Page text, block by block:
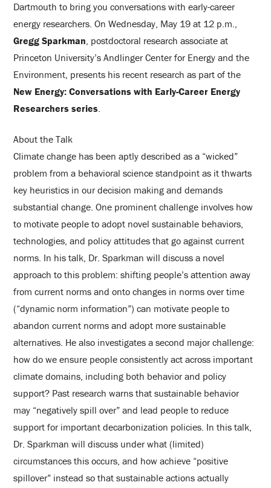
Dartmouth to bring you conversations with early-career
energy researchers. On Wednesday, May 19 at 12 p.m.,
Gregg Sparkman, postdoctoral research associate at
Princeton University’s Andlinger Center for Energy and the
Environment, presents his recent research as part of the
New Energy: Conversations with Early-Career Energy
Researchers series.
About the Talk
Climate change has been aptly described as a “wicked”
problem from a behavioral science standpoint as it thwarts
key heuristics in our decision making and demands
substantial change. One prominent challenge involves how
to motivate people to adopt novel sustainable behaviors,
technologies, and policy attitudes that go against current
norms. In his talk, Dr. Sparkman will discuss a novel
approach to this problem: shifting people’s attention away
from current norms and onto changes in norms over time
(“dynamic norm information”) can motivate people to
abandon current norms and adopt more sustainable
alternatives. He also investigates a second major challenge:
how do we ensure people consistently act across important
climate domains, including both behavior and policy
support? Past research warns that sustainable behavior
may “negatively spill over” and lead people to reduce
support for important decarbonization policies. In this talk,
Dr. Sparkman will discuss under what (limited)
circumstances this occurs, and how achieve “positive
spillover” instead so that sustainable actions actually